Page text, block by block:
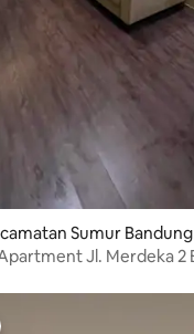
Sumur Bandung
Boaz